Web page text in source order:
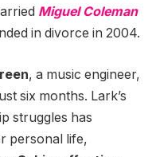
Miguel Coleman
in divorce in 2004.
, a music engineer,
six months. Lark’s
struggles has
personal life,